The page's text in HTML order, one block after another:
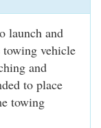
launch and
vehicle
and
to place
towing